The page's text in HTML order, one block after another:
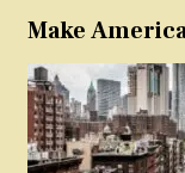
Make